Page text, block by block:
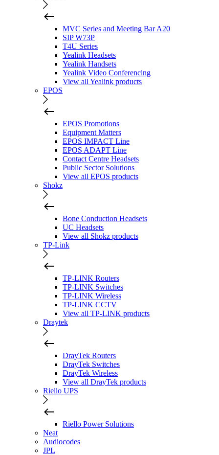
MVC Series and Meeting Bar A20
SIP W73P
T4U Series
Yealink Headsets
Yealink Handsets
Yealink Video Conferencing
View all Yealink products
EPOS
EPOS Promotions
Equipment Matters
EPOS IMPACT Line
EPOS ADAPT Line
Contact Centre Headsets
Public Sector Solutions
View all EPOS products
Shokz
Bone Conduction Headsets
UC Headsets
View all Shokz products
TP-Link
TP-LINK Routers
TP-LINK Switches
TP-LINK Wireless
TP-LINK CCTV
View all TP-LINK products
Draytek
DrayTek Routers
DrayTek Switches
DrayTek Wireless
View all DrayTek products
Riello UPS
Riello Power Solutions
Neat
Audiocodes
JPL